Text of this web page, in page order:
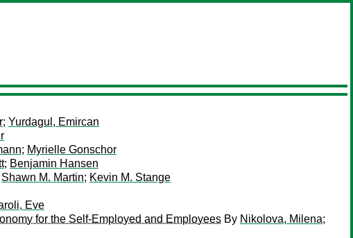
; Yurdagul, Emircan
; Myrielle Gonschor
; Benjamin Hansen
Shawn M. Martin; Kevin M. Stange
Eve
for the Self-Employed and Employees By Nikolova, Milena;